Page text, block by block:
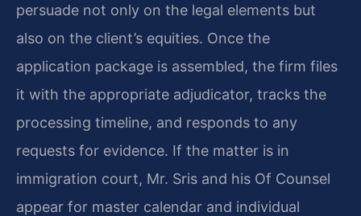
persuade not only on the legal elements but
also on the client’s equities. Once the
application package is assembled, the firm files
it with the appropriate adjudicator, tracks the
processing timeline, and responds to any
requests for evidence. If the matter is in
immigration court, Mr. Sris and his Of Counsel
appear for master calendar and individual